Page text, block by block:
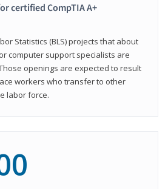
certified CompTIA A+
Statistics (BLS) projects that about
computer support specialists are
openings are expected to result
workers who transfer to other
labor force.